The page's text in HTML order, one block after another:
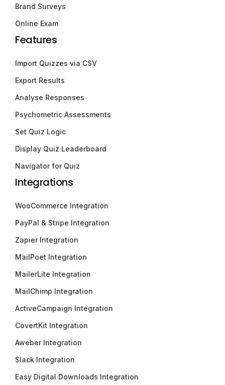
Brand Surveys
Online Exam
Features
Import Quizzes via CSV
Export Results
Analyse Responses
Psychometric Assessments
Set Quiz Logic
Display Quiz Leaderboard
Navigator for Quiz
Integrations
WooCommerce Integration
PayPal & Stripe Integration
Zapier Integration
MailPoet Integration
MailerLite Integration
MailChimp Integration
ActiveCampaign Integration
CovertKit Integration
Aweber Integration
Slack Integration
Easy Digital Downloads Integration